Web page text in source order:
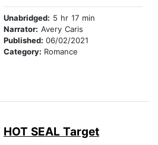
Unabridged: 5 hr 17 min
Narrator: Avery Caris
Published: 06/02/2021
Category: Romance
HOT SEAL Target